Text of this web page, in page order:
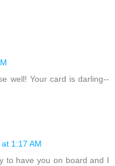
well! Your card is darling--
1:17 AM
to have you on board and I